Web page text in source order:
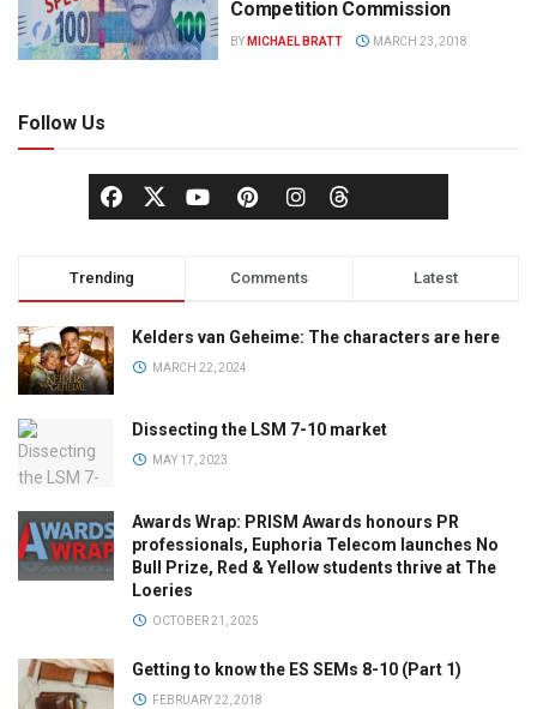
Competition Commission
BY MICHAEL BRATT MARCH 23, 2018
Follow Us
Trending Comments Latest
Kelders van Geheime: The characters are here
MARCH 22, 2024
Dissecting the LSM 7-10 market
MAY 17, 2023
Awards Wrap: PRISM Awards honours PR
professionals, Euphoria Telecom launches No
Bull Prize, Red & Yellow students thrive at The
Loeries
OCTOBER 21, 2025
Getting to know the ES SEMs 8-10 (Part 1)
FEBRUARY 22, 2018